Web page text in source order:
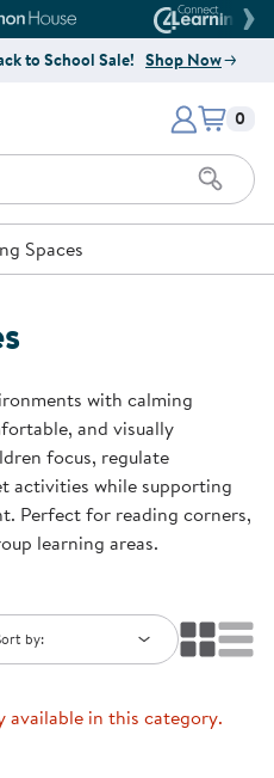
Company Website
Gryphon House Website
to School Sale! Shop Now
Early Learning Company
Items
0
Spaces
with calming
and visually
focus, regulate
activities while supporting
Perfect for reading corners,
learning areas.
by:
available in this category.